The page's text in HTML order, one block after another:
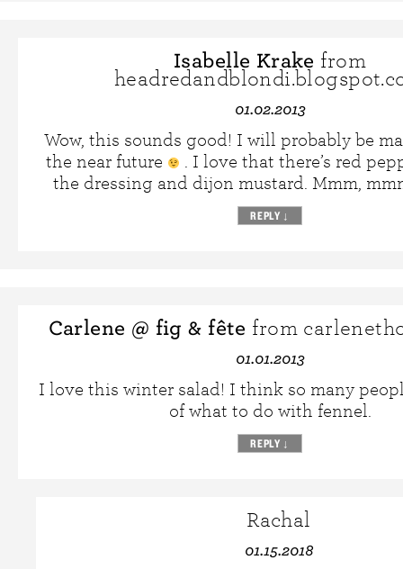
Isabelle Krake from
01.02.2013
Wow, this sounds good! I will probably be
the near future
. I love that there’s red
the dressing and dijon mustard. Mmm,
REPLY ↓
Carlene @ fig & fête from
01.01.2013
I love this winter salad! I think so many
of what to do with fennel.
REPLY ↓
Rachal
01.15.2018